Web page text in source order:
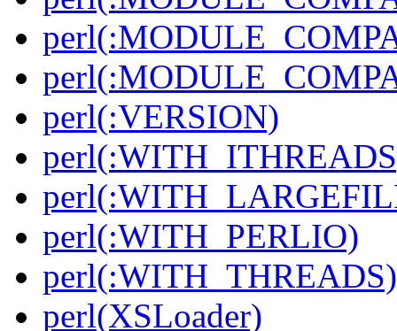
perl(:VERSION)
perl(:WITH_PERLIO)
perl(:WITH_THREADS)
perl(XSLoader)